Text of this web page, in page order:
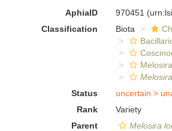
AphiaID 970451
Classification
Biota
Status
uncertain >
Rank
Variety
Parent
Melosira